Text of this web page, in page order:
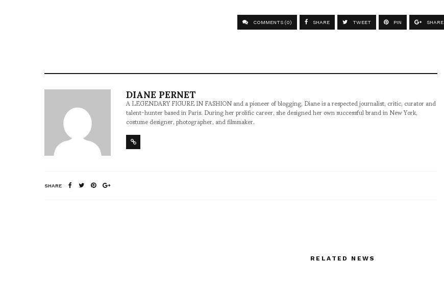
COMMENTS (0) SHARE TWEET PIN SHARE
DIANE PERNET
A LEGENDARY FIGURE IN FASHION and a pioneer of blogging, Diane is a respected journalist, critic, curator and
talent-hunter based in Paris. During her prolific career, she designed her own successful brand in New York,
costume designer, photographer, and filmmaker.
SHARE
RELATED NEWS